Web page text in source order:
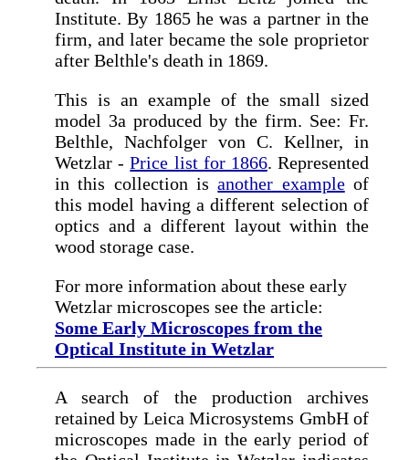
Institute. By 1865 he was a partner in the
firm, and later became the sole proprietor
after Belthle's death in 1869.
This is an example of the small sized
model 3a produced by the firm. See: Fr.
Belthle, Nachfolger von C. Kellner, in
Wetzlar -Price list for 1866. Represented
in this collection isanother exampleof
this model having a different selection of
optics and a different layout within the
wood storage case.
For more information about these early
Wetzlar microscopes see the article:
Some Early Microscopes from the
Optical Institute in Wetzlar
A search of the production archives
retained by Leica Microsystems GmbH of
microscopes made in the early period of